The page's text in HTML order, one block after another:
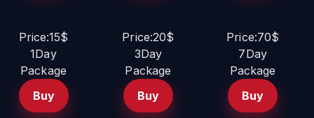
Price:15$
1Day
Package
Buy
Price:20$
3Day
Package
Buy
Price:70$
7Day
Package
Buy